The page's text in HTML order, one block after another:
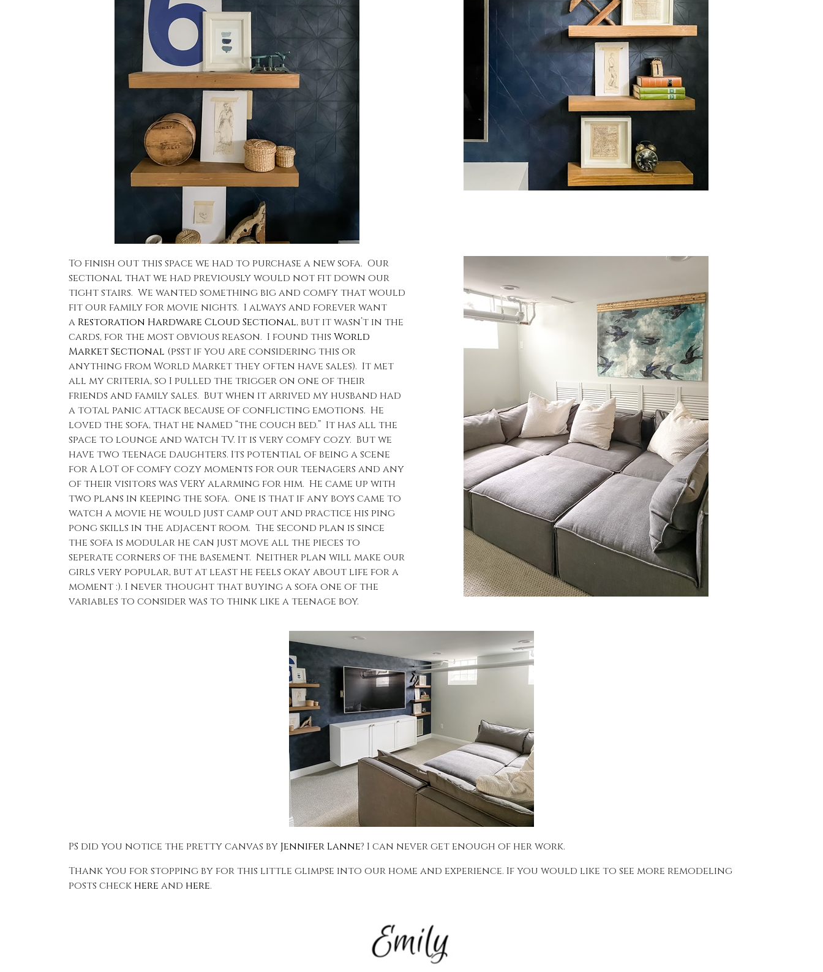
To finish out this space we had to purchase a new sofa. Our
sectional that we had previously would not fit down our
tight stairs. We wanted something big and comfy that would
fit our family for movie nights. I always and forever want
a Restoration Hardware Cloud Sectional, but it wasn’t in the
cards, for the most obvious reason. I found this World
Market Sectional (psst if you are considering this or
anything from World Market they often have sales). It met
all my criteria, so I pulled the trigger on one of their
friends and family sales. But when it arrived my husband had
a total panic attack because of conflicting emotions. He
loved the sofa, that he named “the couch bed.” It has all the
space to lounge and watch TV. It is very comfy cozy. But we
have two teenage daughters. Its potential of being a scene
for A LOT of comfy cozy moments for our teenagers and any
of their visitors was VERY alarming for him. He came up with
two plans in keeping the sofa. One is that if any boys came to
watch a movie he would just camp out and practice his ping
pong skills in the adjacent room. The second plan is since
the sofa is modular he can just move all the pieces to
seperate corners of the basement. Neither plan will make our
girls very popular, but at least he feels okay about life for a
moment :). I never thought that buying a sofa one of the
variables to consider was to think like a teenage boy.
PS did you notice the pretty canvas by Jennifer Lanne? I can never get enough of her work.
Thank you for stopping by for this little glimpse into our home and experience. If you would like to see more remodeling
posts check here and here.